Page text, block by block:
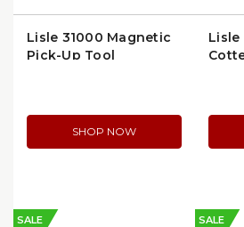
Lisle 31000 Magnetic
Pick-Up Tool
SHOP NOW
Lisle
SALE SALE